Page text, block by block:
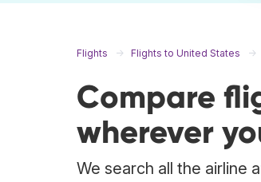
Flights Flights to United States
Compare
wherever
We search all the airline